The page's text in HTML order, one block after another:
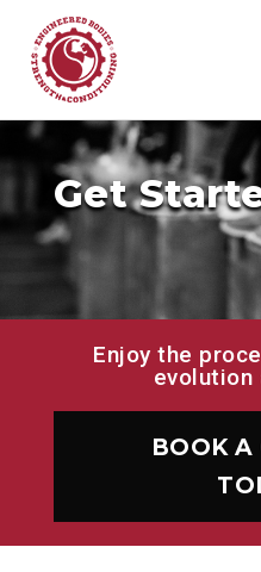
Get
Enjoy the
evolution
BOOK A